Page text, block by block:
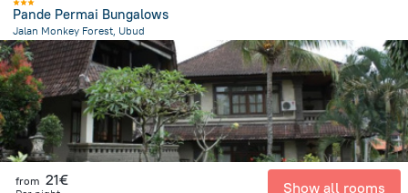
Pande Permai Bungalows
Jalan Monkey Forest, Ubud
638.9 mfrom the center ofIndonesia
from 21€ Show all rooms